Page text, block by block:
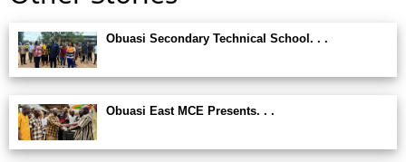
Obuasi Secondary Technical School. . .
Obuasi East MCE Presents. . .